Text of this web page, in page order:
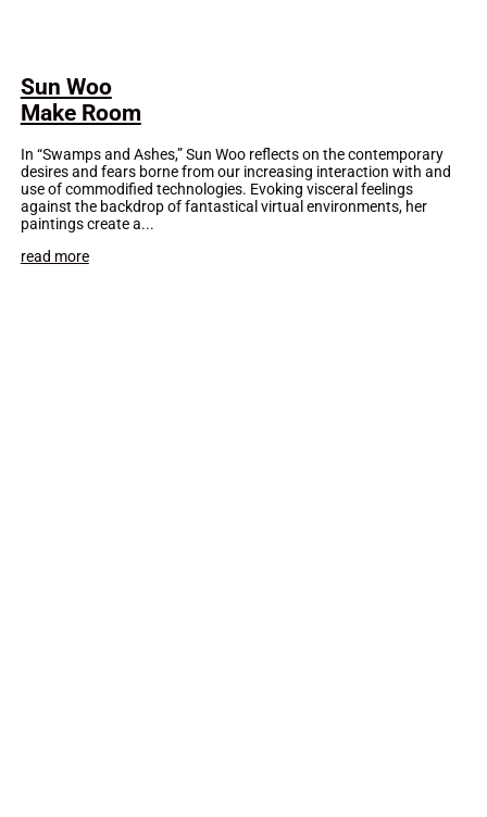
Sun Woo
Make Room
In “Swamps and Ashes,” Sun Woo reflects on the contemporary
desires and fears borne from our increasing interaction with and
use of commodified technologies. Evoking visceral feelings
against the backdrop of fantastical virtual environments, her
paintings create a...
read more